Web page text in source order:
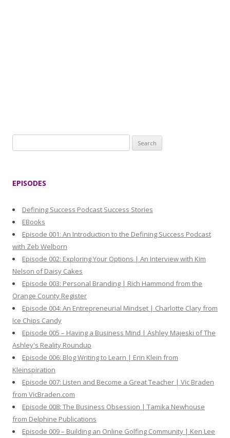
e
:
EPISODES
Defining Success Podcast Success Stories
EBooks
Episode 001: An Introduction to the Defining Success Podcast
with Zeb Welborn
Episode 002: Exploring Your Options | An Interview with Kim
Nelson of Daisy Cakes
Episode 003: Personal Branding | Rich Hammond from the
Orange County Register
Episode 004: An Entrepreneurial Mindset | Charlotte Clary from
Ice Chips Candy
Episode 005 – Having a Business Mind | Ashley Majeski of The
Ashley's Reality Roundup
Episode 006: Blog Writing to Learn | Erin Klein from
Kleinspiration
Episode 007: Listen and Become a Great Teacher | Vic Braden
from VicBraden.com
Episode 008: The Business Obsession | Tamika Newhouse
from Delphine Publications
Episode 009 – Building an Online Golfing Community | Ken Lee